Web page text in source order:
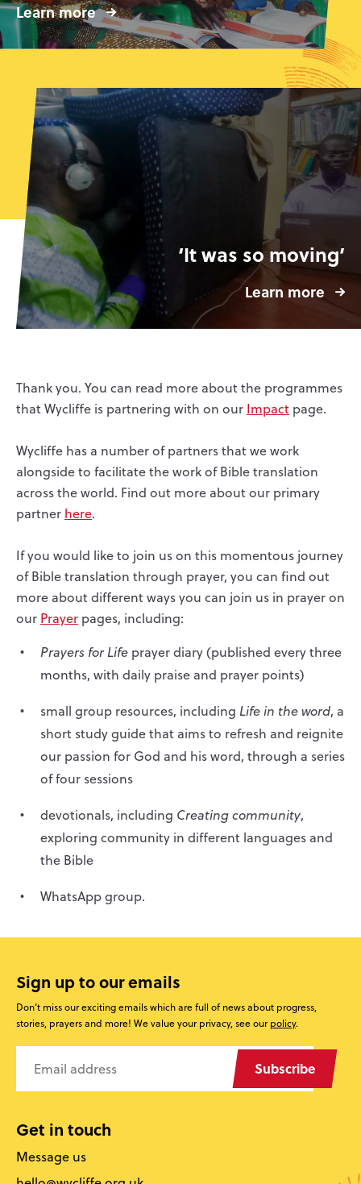
Learn more
‘It was so moving’
Learn more
Thank you. You can read more about the programmes
that Wycliffe is partnering with on our Impact page.
Wycliffe has a number of partners that we work
alongside to facilitate the work of Bible translation
across the world. Find out more about our primary
partner here.
If you would like to join us on this momentous journey
of Bible translation through prayer, you can find out
more about different ways you can join us in prayer on
our Prayer pages, including:
Prayers for Life prayer diary (published every three
months, with daily praise and prayer points)
small group resources, including Life in the word, a
short study guide that aims to refresh and reignite
our passion for God and his word, through a series
of four sessions
devotionals, including Creating community,
exploring community in different languages and
the Bible
WhatsApp group.
Sign up to our emails
Don’t miss our exciting emails which are full of news about progress,
stories, prayers and more! We value your privacy, see ourpolicy.
Subscribe
Get in touch
Message us